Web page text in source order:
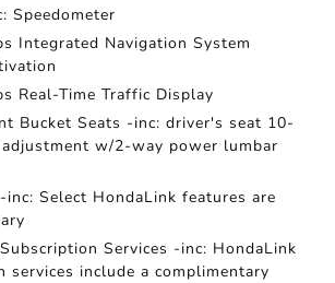
Speedometer
Integrated Navigation System
Real-Time Traffic Display
Bucket Seats -inc: driver's seat 10-
w/2-way power lumbar
inc: Select HondaLink features are
Services -inc: HondaLink
services include a complimentary